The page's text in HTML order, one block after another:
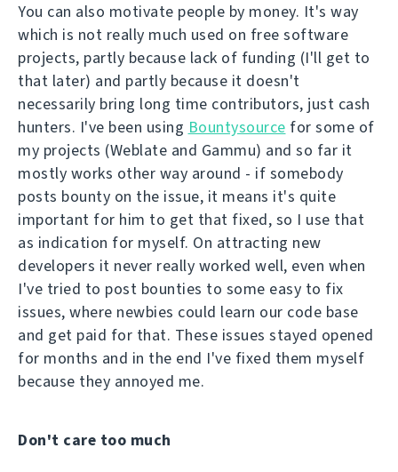
You can also motivate people by money. It's way
which is not really much used on free software
projects, partly because lack of funding (I'll get to
that later) and partly because it doesn't
necessarily bring long time contributors, just cash
hunters. I've been using Bountysource for some of
my projects (Weblate and Gammu) and so far it
mostly works other way around - if somebody
posts bounty on the issue, it means it's quite
important for him to get that fixed, so I use that
as indication for myself. On attracting new
developers it never really worked well, even when
I've tried to post bounties to some easy to fix
issues, where newbies could learn our code base
and get paid for that. These issues stayed opened
for months and in the end I've fixed them myself
because they annoyed me.
Don't care too much